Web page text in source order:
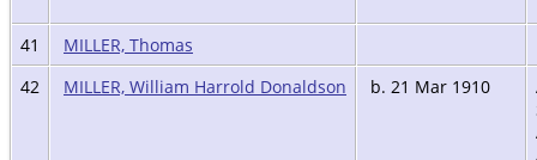
41
MILLER, Thomas
42
MILLER, William Harrold Donaldson b. 21 Mar 1910